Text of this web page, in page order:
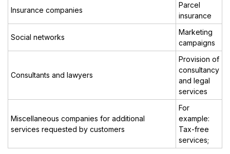
Insurance companies
Parcel
insurance
Social networks
Marketing
campaigns
Consultants and lawyers
Provision of
consultancy
and legal
services
Miscellaneous companies for additional
services requested by customers
For
example:
Tax-free
services;